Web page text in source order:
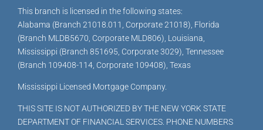
This branch is licensed in the following states:
Alabama (Branch 21018.011, Corporate 21018), Florida
(Branch MLDB5670, Corporate MLD806), Louisiana,
Mississippi (Branch 851695, Corporate 3029), Tennessee
(Branch 109408-114, Corporate 109408), Texas
Mississippi Licensed Mortgage Company.
THIS SITE IS NOT AUTHORIZED BY THE NEW YORK STATE
DEPARTMENT OF FINANCIAL SERVICES. PHONE NUMBERS